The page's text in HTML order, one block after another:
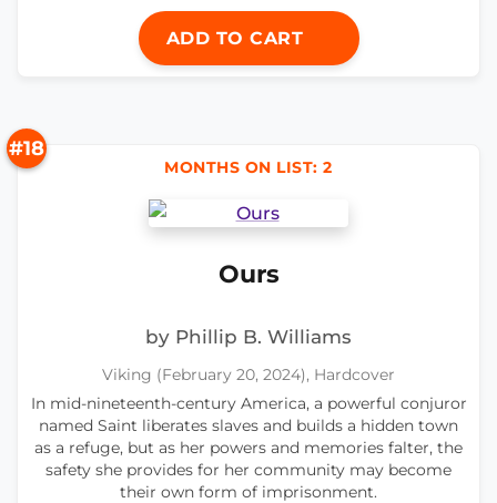
ADD TO CART
#18
MONTHS ON LIST: 2
Ours
by Phillip B. Williams
Viking (February 20, 2024), Hardcover
In mid-nineteenth-century America, a powerful conjuror
named Saint liberates slaves and builds a hidden town
as a refuge, but as her powers and memories falter, the
safety she provides for her community may become
their own form of imprisonment.